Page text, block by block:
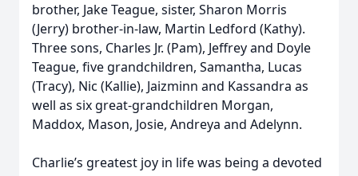
brother, Jake Teague, sister, Sharon Morris
(Jerry) brother-in-law, Martin Ledford (Kathy).
Three sons, Charles Jr. (Pam), Jeffrey and Doyle
Teague, five grandchildren, Samantha, Lucas
(Tracy), Nic (Kallie), Jaizminn and Kassandra as
well as six great-grandchildren Morgan,
Maddox, Mason, Josie, Andreya and Adelynn.
Charlie’s greatest joy in life was being a devoted